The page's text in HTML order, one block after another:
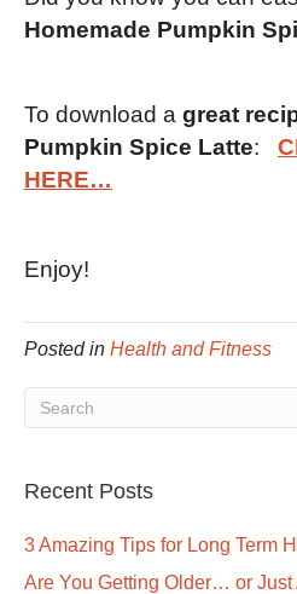
Homemade Pumpkin
To download a great
Pumpkin Spice Latte:
HERE…
Enjoy!
Posted in Health and Fitness
Recent Posts
3 Amazing Tips for Long Term
Are You Getting Older… or Just